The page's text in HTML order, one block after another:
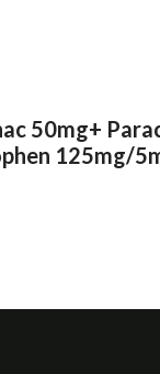
50mg+
125mg/